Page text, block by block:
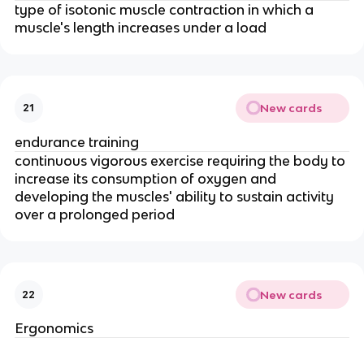
type of isotonic muscle contraction in which a
muscle's length increases under a load
21 New cards
endurance training
continuous vigorous exercise requiring the body to
increase its consumption of oxygen and
developing the muscles' ability to sustain activity
over a prolonged period
22 New cards
Ergonomics